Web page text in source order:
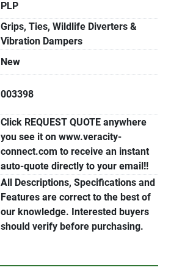
PLP
Grips, Ties, Wildlife Diverters &
Vibration Dampers
New
003398
Click REQUEST QUOTE anywhere
you see it on www.veracity-
connect.com to receive an instant
auto-quote directly to your email!!
All Descriptions, Specifications and
Features are correct to the best of
our knowledge. Interested buyers
should verify before purchasing.